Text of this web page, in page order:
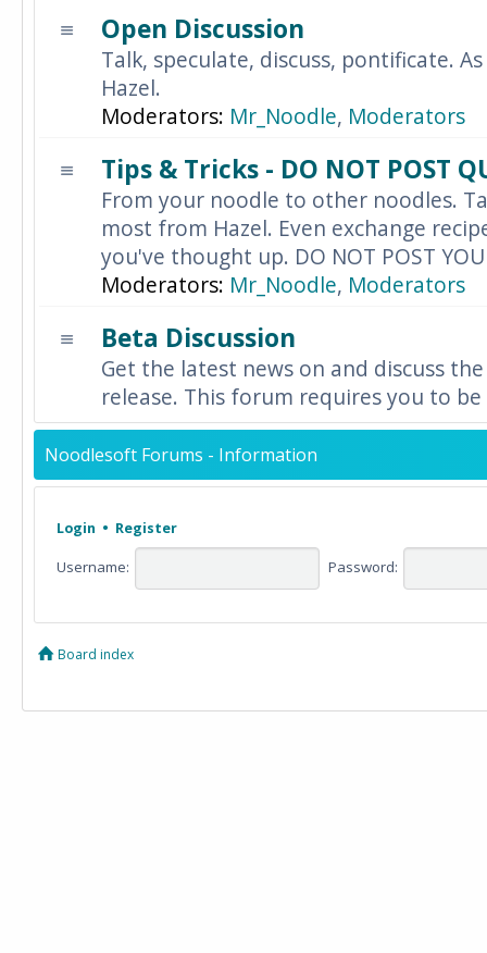
Open Discussion
Talk, speculate, discuss, pontificate.
Hazel.
Moderators: Mr_Noodle, Moderators
Tips & Tricks - DO NOT POST
From your noodle to other noodles.
most from Hazel. Even exchange
you've thought up. DO NOT POST
Moderators: Mr_Noodle, Moderators
Beta Discussion
Get the latest news on and discuss
release. This forum requires you to
Noodlesoft Forums - Information
Login • Register
Username: Password:
Board index